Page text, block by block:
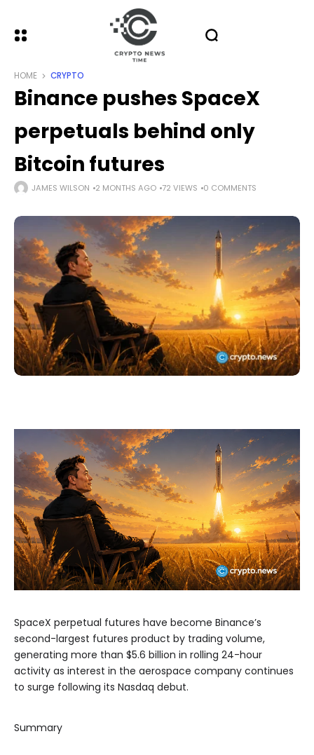
HOME CRYPTO
Binance pushes SpaceX
perpetuals behind only
Bitcoin futures
JAMES WILSON 2 MONTHS AGO 72 VIEWS 0 COMMENTS
SpaceX perpetual futures have become Binance’s
second-largest futures product by trading volume,
generating more than $5.6 billion in rolling 24-hour
activity as interest in the aerospace company continues
to surge following its Nasdaq debut.
Summary